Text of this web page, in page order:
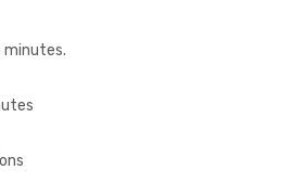
minutes.